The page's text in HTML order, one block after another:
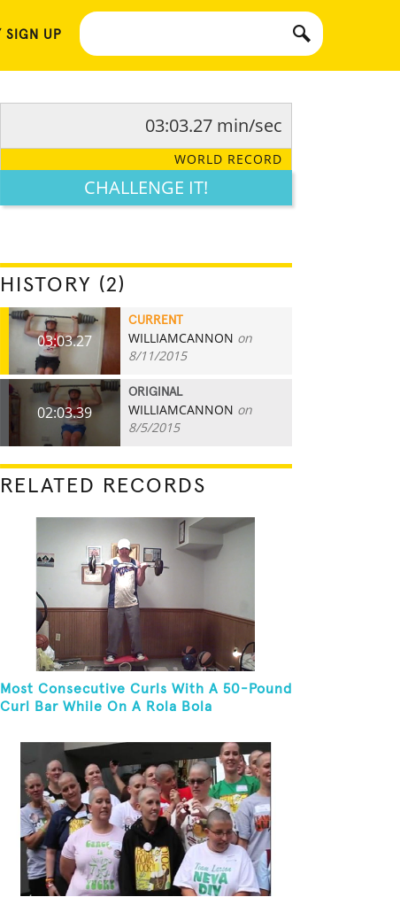
SIGN UP
03:03.27 min/sec
WORLD RECORD
CHALLENGE IT!
HISTORY (2)
03:03.27
CURRENT
WILLIAMCANNON on
8/11/2015
02:03.39
ORIGINAL
WILLIAMCANNON on
8/5/2015
RELATED RECORDS
Most Consecutive Curls With A 50-Pound
Curl Bar While On A Rola Bola